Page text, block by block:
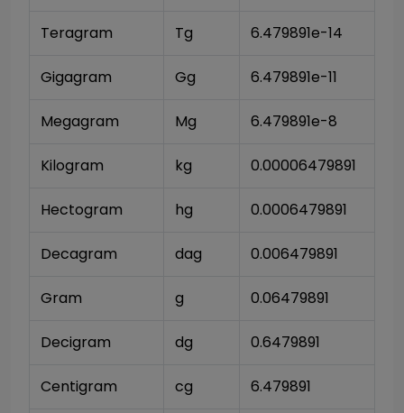
Teragram Tg 6.479891e-14
Gigagram Gg 6.479891e-11
Megagram Mg 6.479891e-8
Kilogram kg 0.00006479891
Hectogram hg 0.0006479891
Decagram dag 0.006479891
Gram g 0.06479891
Decigram dg 0.6479891
Centigram cg 6.479891